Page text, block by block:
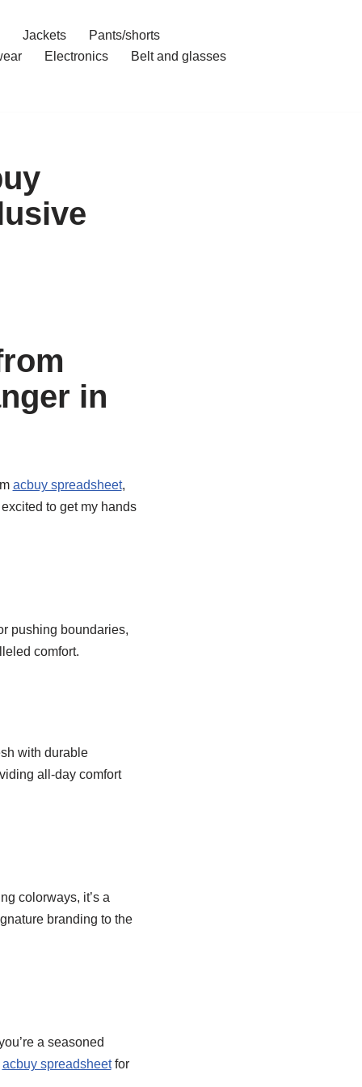
Jackets
Pants/shorts
Electronics Belt and glasses
in
acbuy spreadsheet,
to get my hands
pushing boundaries,
comfort.
with durable
all-day comfort
colorways, it’s a
branding to the
a seasoned
acbuy spreadsheetfor